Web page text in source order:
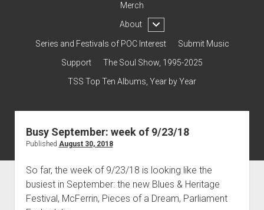
Merch
About
open
dropdown
menu
Contact & Subscribe – Welcome!
Support
The Interview Collection
Series and Festivals of POC Interest
Submit Music
Support
The Soul Show, 1995-2025
TSS Top Ten Albums, Year by Year
Busy September: week of 9/23/18
Published August 30, 2018
So far, the week of 9/23/18 is looking like the
busiest in September: the new Blues & Heritage
Festival, McFerrin, Pieces of a Dream, Parliament